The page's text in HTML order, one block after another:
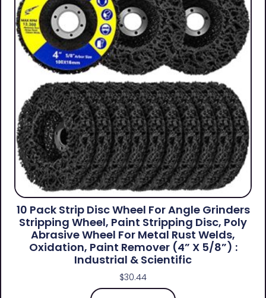
10 Pack Strip Disc Wheel For Angle Grinders
Stripping Wheel, Paint Stripping Disc, Poly
Abrasive Wheel For Metal Rust Welds,
Oxidation, Paint Remover (4” X 5/8”) :
Industrial & Scientific
$30.44